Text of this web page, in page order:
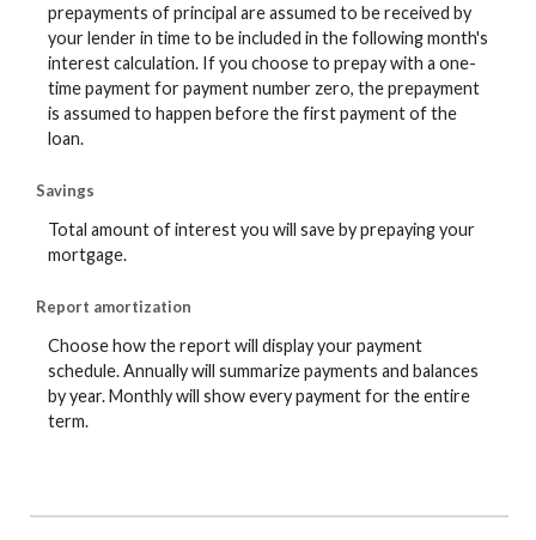
prepayments of principal are assumed to be received by
your lender in time to be included in the following month's
interest calculation. If you choose to prepay with a one-
time payment for payment number zero, the prepayment
is assumed to happen before the first payment of the
loan.
Savings
Total amount of interest you will save by prepaying your
mortgage.
Report amortization
Choose how the report will display your payment
schedule. Annually will summarize payments and balances
by year. Monthly will show every payment for the entire
term.